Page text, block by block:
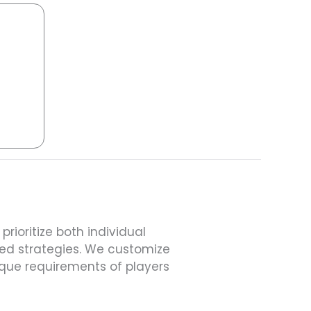
both individual
strategies. We customize
requirements of players